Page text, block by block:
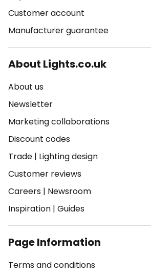
Customer account
Manufacturer guarantee
About Lights.co.uk
About us
Newsletter
Marketing collaborations
Discount codes
Trade | Lighting design
Customer reviews
Careers | Newsroom
Inspiration | Guides
Page Information
Terms and conditions